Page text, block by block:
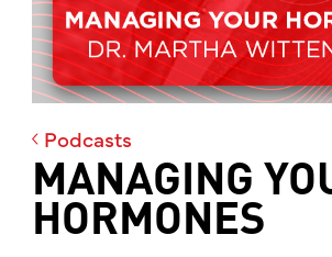
Podcasts
MANAGING
HORMONES